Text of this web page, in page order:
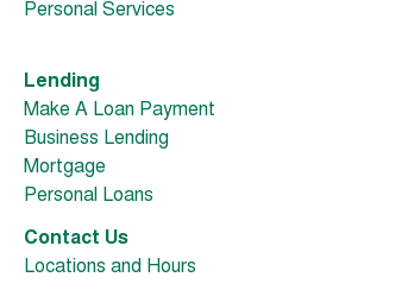
Personal Services
Lending
Make A Loan Payment
Business Lending
Mortgage
Personal Loans
Contact Us
Locations and Hours